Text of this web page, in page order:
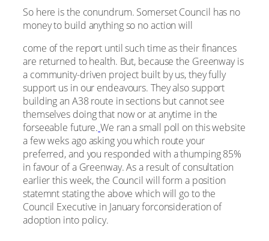
So here is the conundrum. Somerset Council has no
money to build anything so no action will
come of the report until such time as their finances
are returned to health. But, because the Greenway is
a community-driven project built by us, they fully
support us in our endeavours. They also support
building an A38 route in sections but cannot see
themselves doing that now or at anytime in the
forseeable future. We ran a small poll on this website
a few weks ago asking you which route your
preferred, and you responded with a thumping 85%
in favour of a Greenway. As a result of consultation
earlier this week, the Council will form a position
statemnt stating the above which will go to the
Council Executive in January forconsideration of
adoption into policy.